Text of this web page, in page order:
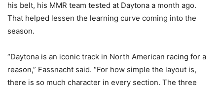
his belt, his MMR team tested at Daytona a month ago.
That helped lessen the learning curve coming into the
season.
“Daytona is an iconic track in North American racing for a
reason,” Fassnacht said. “For how simple the layout is,
there is so much character in every section. The three